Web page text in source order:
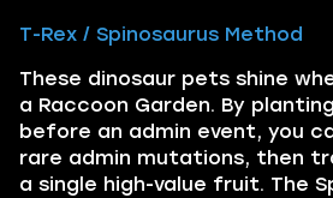
T-Rex / Spinosaurus Method
These dinosaur pets shine
a Raccoon Garden. By
before an admin event, you
rare admin mutations, then
a single high-value fruit. The